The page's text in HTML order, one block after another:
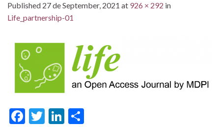
Published 27 de September, 2021 at 926 × 292 in
Life_partnership-01
Facebook
TwitterLinkedIn